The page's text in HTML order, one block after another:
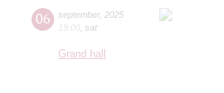
06 september, 2025
19:00 sat
Grand hall